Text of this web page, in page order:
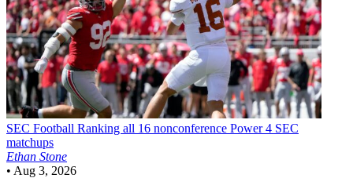
SEC Football Ranking all 16 nonconference Power 4 SEC
matchups
Ethan Stone
• Aug 3, 2026